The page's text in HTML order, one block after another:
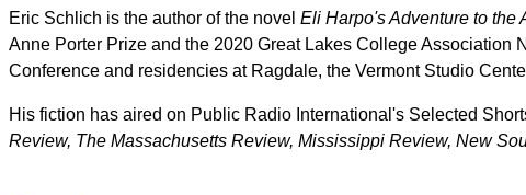
Eric Schlich is the author of the novel Eli Harpo's Adventure to the
Anne Porter Prize and the 2020 Great Lakes College
Conference and residencies at Ragdale, the Vermont Studio
His fiction has aired on Public Radio International's Selected
Review, The Massachusetts Review, Mississippi Review, New